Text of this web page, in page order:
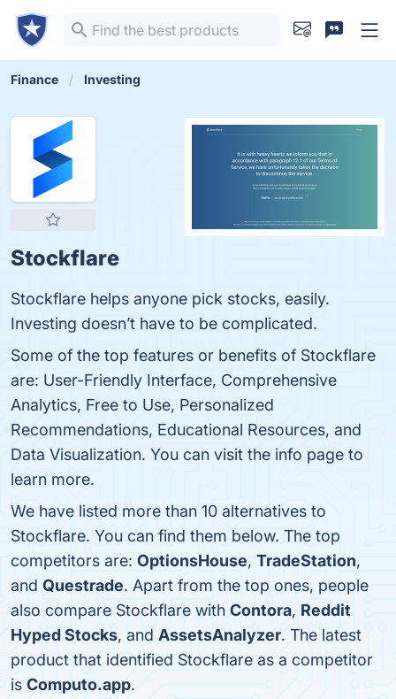
Finance Investing
Stockflare
Stockflare helps anyone pick stocks, easily.
Investing doesn’t have to be complicated.
Some of the top features or benefits of Stockflare
are: User-Friendly Interface, Comprehensive
Analytics, Free to Use, Personalized
Recommendations, Educational Resources, and
Data Visualization. You can visit the info page to
learn more.
We have listed more than 10 alternatives to
Stockflare. You can find them below. The top
competitors are: OptionsHouse, TradeStation,
and Questrade. Apart from the top ones, people
also compare Stockflare with Contora, Reddit
Hyped Stocks, and AssetsAnalyzer. The latest
product that identified Stockflare as a competitor
is Computo.app.